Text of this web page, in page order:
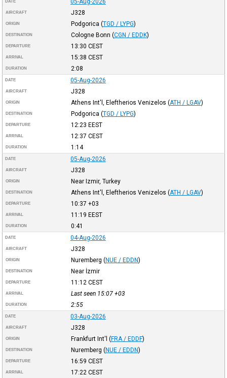
DATE
AIRCRAFT J328
ORIGIN Podgorica (TGD / LYPG)
DESTINATION Cologne Bonn (CGN / EDDK)
DEPARTURE 13:30 CEST
ARRIVAL 15:38 CEST
DURATION 2:08
DATE 05-Aug-2026
AIRCRAFT J328
ORIGIN Athens Int'l, Eleftherios Venizelos (ATH / LGAV)
DESTINATION Podgorica (TGD / LYPG)
DEPARTURE 12:23 EEST
ARRIVAL 12:37 CEST
DURATION 1:14
DATE 05-Aug-2026
AIRCRAFT J328
ORIGIN Near Izmir, Turkey
DESTINATION Athens Int'l, Eleftherios Venizelos (ATH / LGAV)
DEPARTURE 10:37 +03
ARRIVAL 11:19 EEST
DURATION 0:41
DATE 04-Aug-2026
AIRCRAFT J328
ORIGIN Nuremberg (NUE / EDDN)
DESTINATION Near İzmir
DEPARTURE 11:12 CEST
ARRIVAL Last seen 15:07 +03
DURATION 2:55
DATE 03-Aug-2026
AIRCRAFT J328
ORIGIN Frankfurt Int'l (FRA / EDDF)
DESTINATION Nuremberg (NUE / EDDN)
DEPARTURE 16:59 CEST
ARRIVAL 17:22 CEST